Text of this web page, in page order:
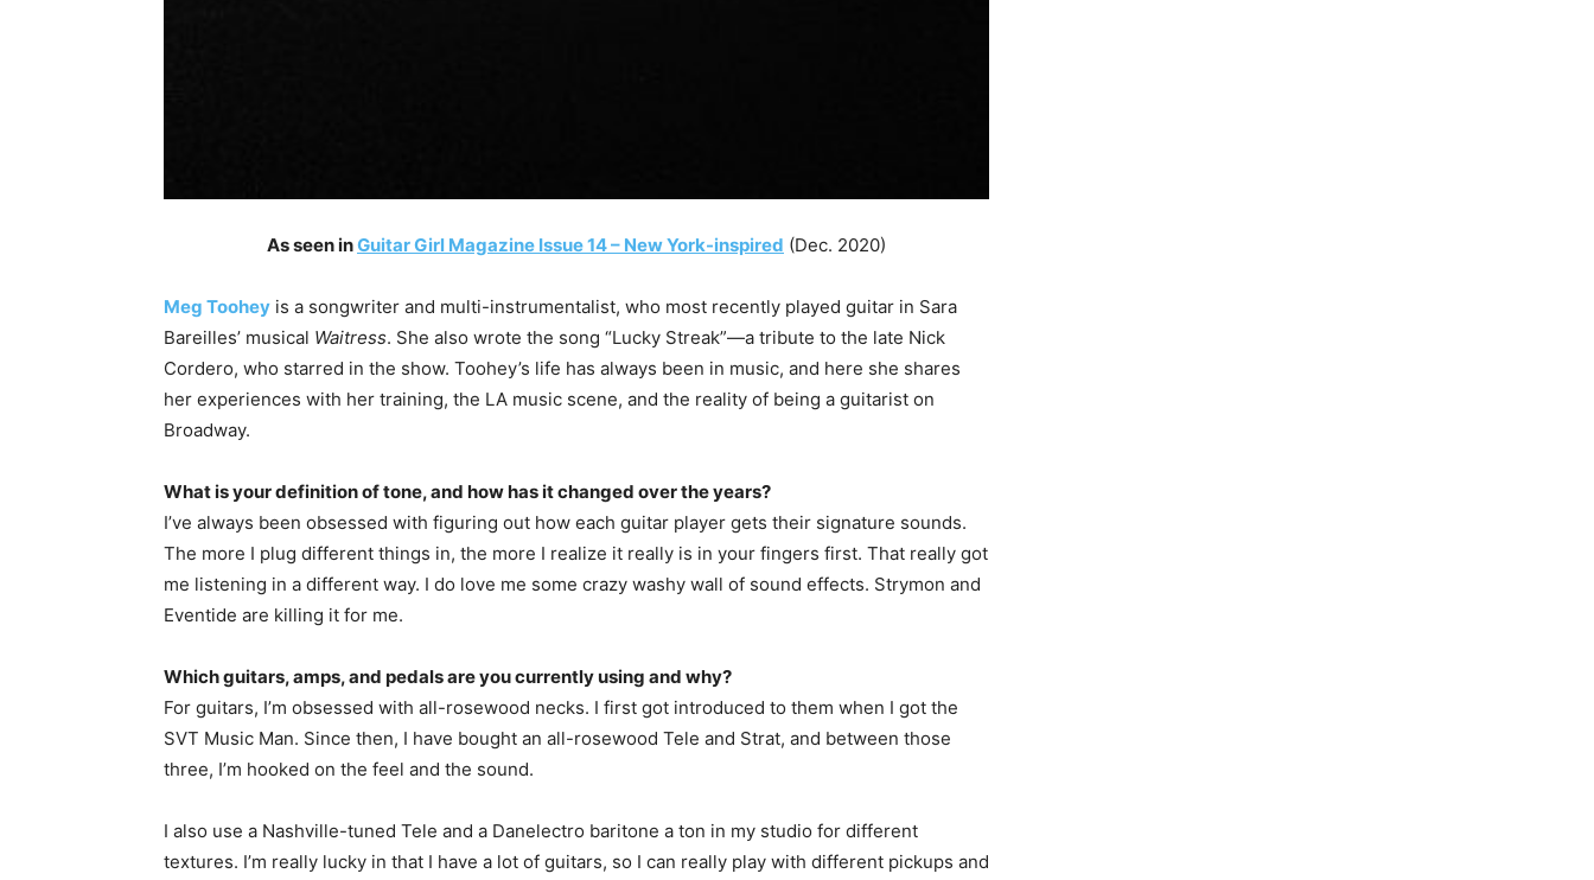
As seen inGuitar Girl Magazine Issue 14 – New York-inspired (Dec. 2020)
Meg Toohey is a songwriter and multi-instrumentalist, who most recently played guitar in Sara
Bareilles’ musical Waitress. She also wrote the song “Lucky Streak”—a tribute to the late Nick
Cordero, who starred in the show. Toohey’s life has always been in music, and here she shares
her experiences with her training, the LA music scene, and the reality of being a guitarist on
Broadway.
What is your definition of tone, and how has it changed over the years?
I’ve always been obsessed with figuring out how each guitar player gets their signature sounds.
The more I plug different things in, the more I realize it really is in your fingers first. That really got
me listening in a different way. I do love me some crazy washy wall of sound effects. Strymon and
Eventide are killing it for me.
Which guitars, amps, and pedals are you currently using and why?
For guitars, I’m obsessed with all-rosewood necks. I first got introduced to them when I got the
SVT Music Man. Since then, I have bought an all-rosewood Tele and Strat, and between those
three, I’m hooked on the feel and the sound.
I also use a Nashville-tuned Tele and a Danelectro baritone a ton in my studio for different
textures. I’m really lucky in that I have a lot of guitars, so I can really play with different pickups and